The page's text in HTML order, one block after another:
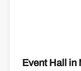
Event Hall in